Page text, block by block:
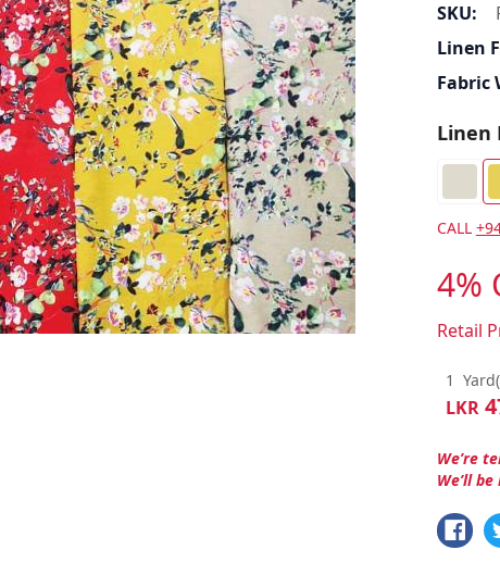
SKU:
Linen
Fabric
Linen
CALL
4%
Retail
1
LKR
We’re
We’ll